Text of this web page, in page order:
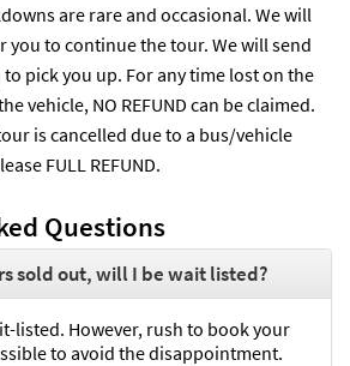
are rare and occasional. We will
you to continue the tour. We will send
pick you up. For any time lost on the
vehicle, NO REFUND can be claimed.
is cancelled due to a bus/vehicle
FULL REFUND.
Questions
sold out, will I be wait listed?
listed. However, rush to book your
to avoid the disappointment.